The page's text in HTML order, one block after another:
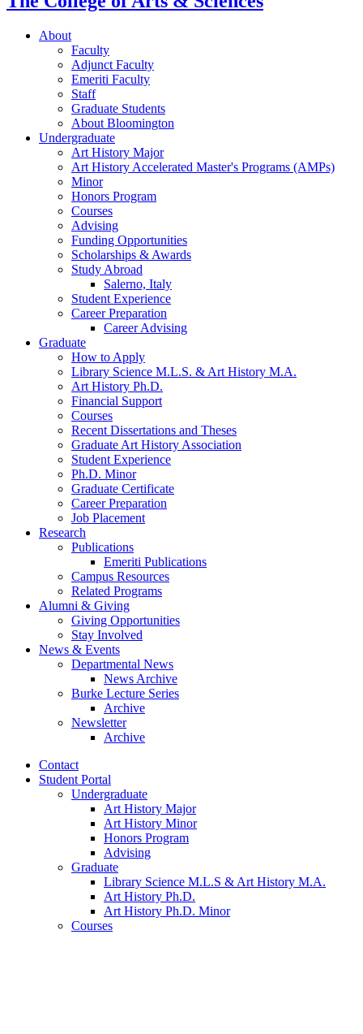
About
Faculty
Adjunct Faculty
Emeriti Faculty
Staff
Graduate Students
About Bloomington
Undergraduate
Art History Major
Art History Accelerated Master's Programs (AMPs)
Minor
Honors Program
Courses
Advising
Funding Opportunities
Scholarships & Awards
Study Abroad
Salerno, Italy
Student Experience
Career Preparation
Career Advising
Graduate
How to Apply
Library Science M.L.S. & Art History M.A.
Art History Ph.D.
Financial Support
Courses
Recent Dissertations and Theses
Graduate Art History Association
Student Experience
Ph.D. Minor
Graduate Certificate
Career Preparation
Job Placement
Research
Publications
Emeriti Publications
Campus Resources
Related Programs
Alumni & Giving
Giving Opportunities
Stay Involved
News & Events
Departmental News
News Archive
Burke Lecture Series
Archive
Newsletter
Archive
Contact
Student Portal
Undergraduate
Art History Major
Art History Minor
Honors Program
Advising
Graduate
Library Science M.L.S & Art History M.A.
Art History Ph.D.
Art History Ph.D. Minor
Courses